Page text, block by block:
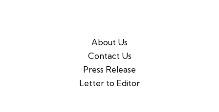
About Us
Contact Us
Press Release
Letter to Editor